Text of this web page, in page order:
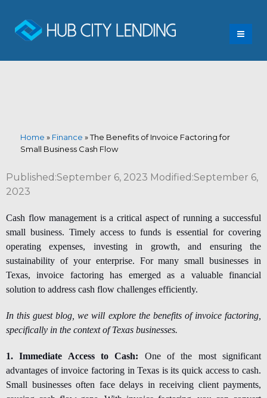
Home » Finance »The Benefits of Invoice Factoring for
Small Business Cash Flow
Published:September 6, 2023 Modified:September 6,
2023
Cash flow management is a critical aspect of running a successful
small business. Timely access to funds is essential for covering
operating expenses, investing in growth, and ensuring the
sustainability of your enterprise. For many small businesses in
Texas, invoice factoring has emerged as a valuable financial
solution to address cash flow challenges efficiently.
In this guest blog, we will explore the benefits of invoice factoring,
specifically in the context of Texas businesses.
1. Immediate Access to Cash: One of the most significant
advantages ofinvoice factoring in Texas is its quick access to cash.
Small businesses often face delays in receiving client payments,